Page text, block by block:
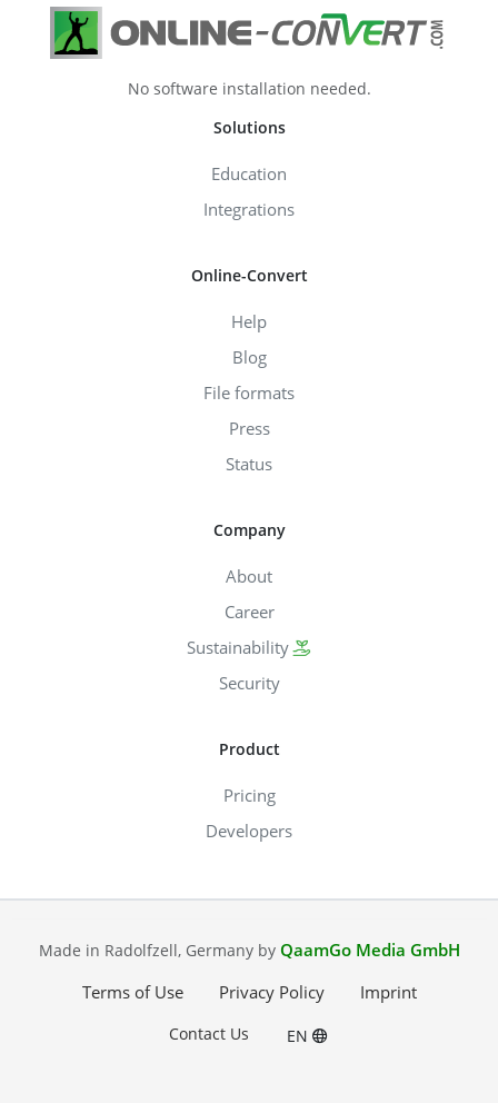
No software installation needed.
Solutions
Education
Integrations
Online-Convert
Help
Blog
File formats
Press
Status
Company
About
Career
Sustainability
Security
Product
Pricing
Developers
Made in Radolfzell, Germany by QaamGo Media GmbH
Terms of Use
Privacy Policy Imprint
Contact Us EN